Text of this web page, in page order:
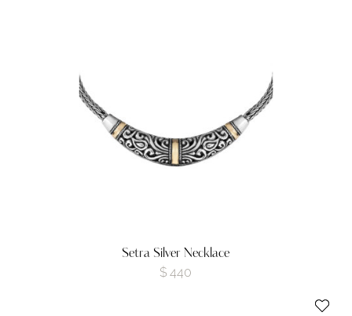
Setra Silver Necklace
$ 440